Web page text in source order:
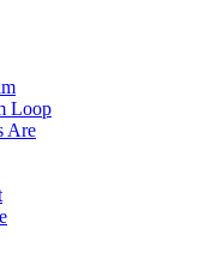
Loop
Are